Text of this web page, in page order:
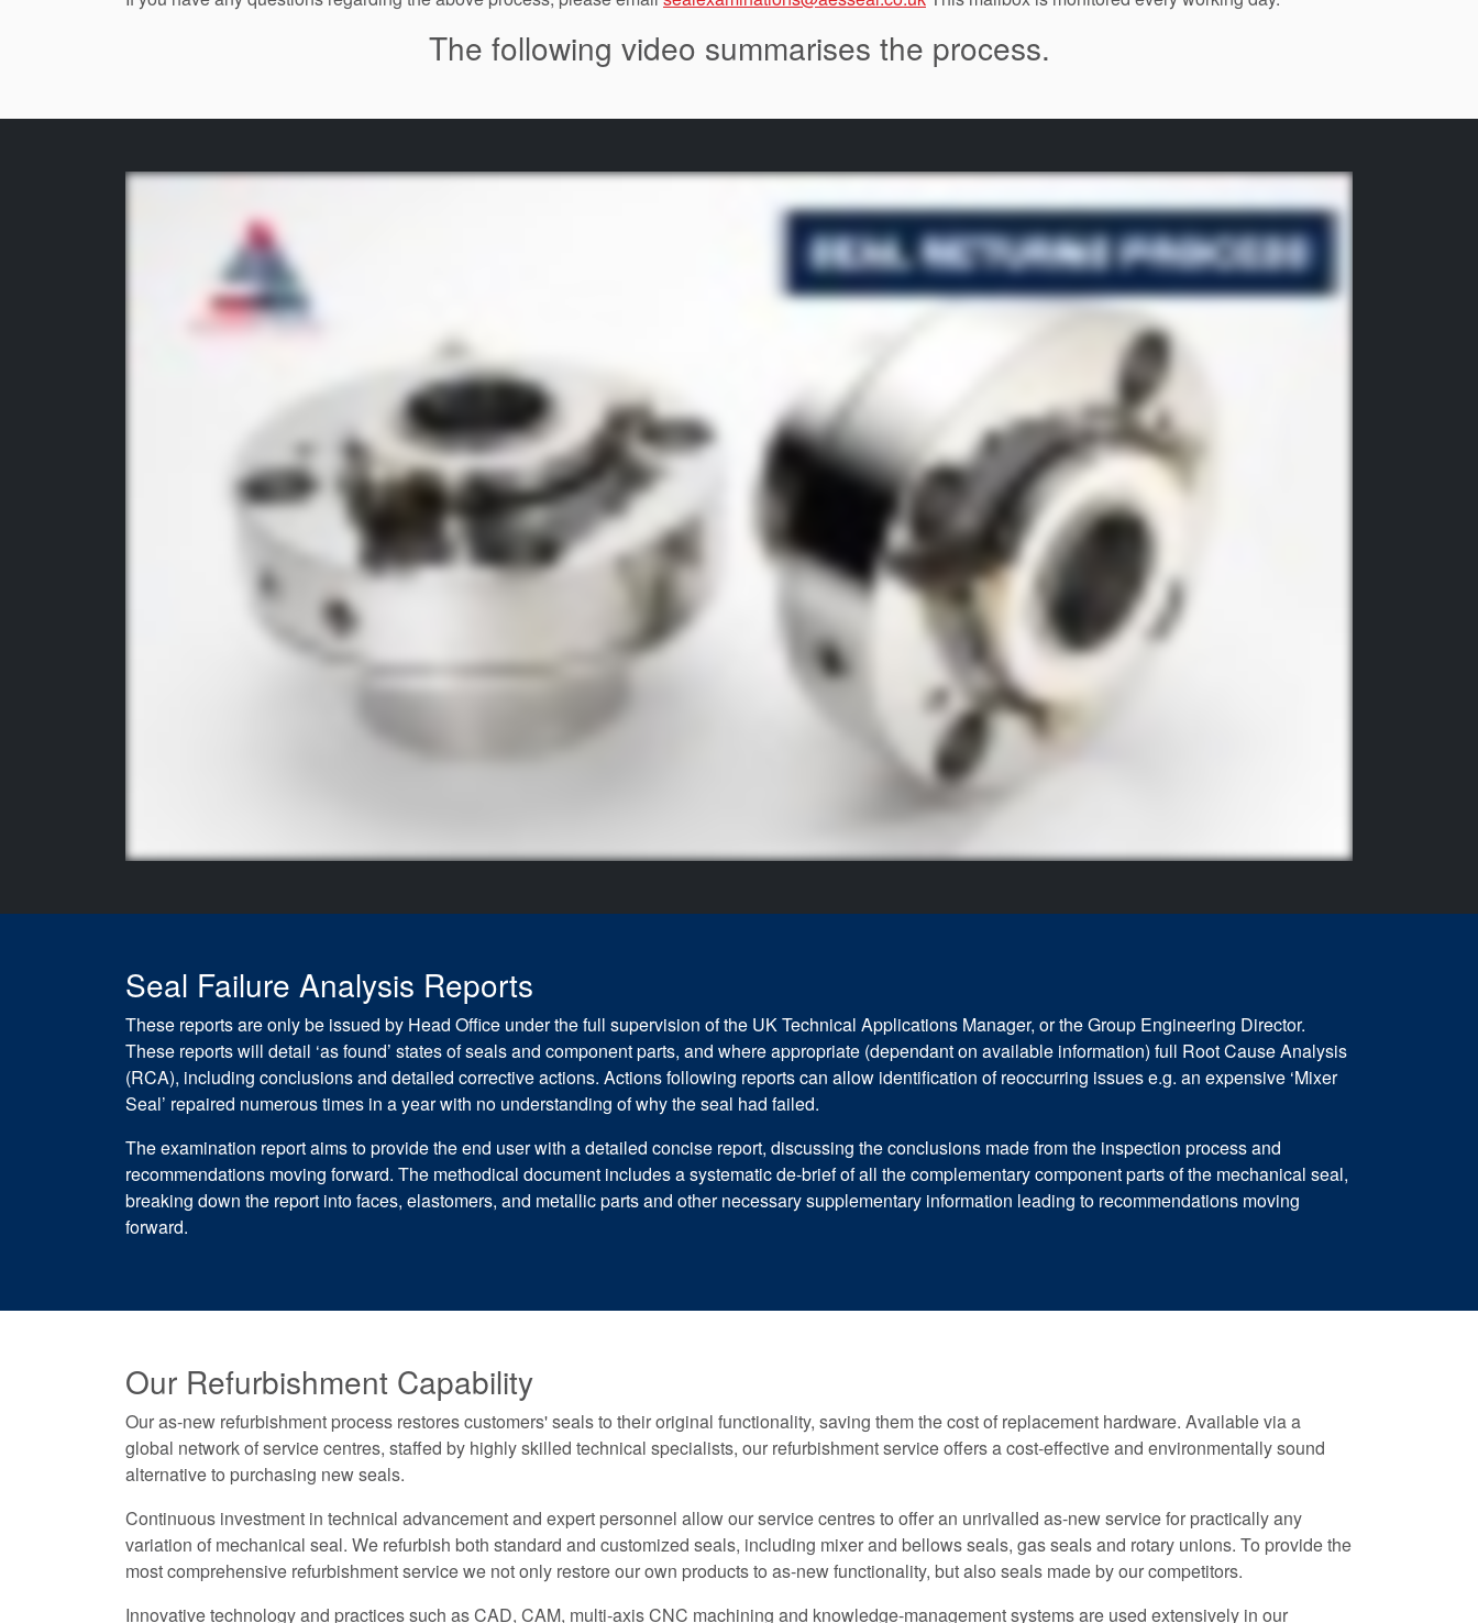
The following video summarises the process.
Seal Failure Analysis Reports
These reports are only be issued by Head Office under the full supervision of the UK Technical Applications Manager, or the Group Engineering Director.
These reports will detail ‘as found’ states of seals and component parts, and where appropriate (dependant on available information) full Root Cause Analysis
(RCA), including conclusions and detailed corrective actions. Actions following reports can allow identification of reoccurring issues e.g. an expensive ‘Mixer
Seal’ repaired numerous times in a year with no understanding of why the seal had failed.
The examination report aims to provide the end user with a detailed concise report, discussing the conclusions made from the inspection process and
recommendations moving forward. The methodical document includes a systematic de-brief of all the complementary component parts of the mechanical seal,
breaking down the report into faces, elastomers, and metallic parts and other necessary supplementary information leading to recommendations moving
forward.
Our Refurbishment Capability
Our as-new refurbishment process restores customers' seals to their original functionality, saving them the cost of replacement hardware. Available via a
global network of service centres, staffed by highly skilled technical specialists, our refurbishment service offers a cost-effective and environmentally sound
alternative to purchasing new seals.
Continuous investment in technical advancement and expert personnel allow our service centres to offer an unrivalled as-new service for practically any
variation of mechanical seal. We refurbish both standard and customized seals, including mixer and bellows seals, gas seals and rotary unions. To provide the
most comprehensive refurbishment service we not only restore our own products to as-new functionality, but also seals made by our competitors.
Innovative technology and practices such as CAD, CAM, multi-axis CNC machining and knowledge-management systems are used extensively in our